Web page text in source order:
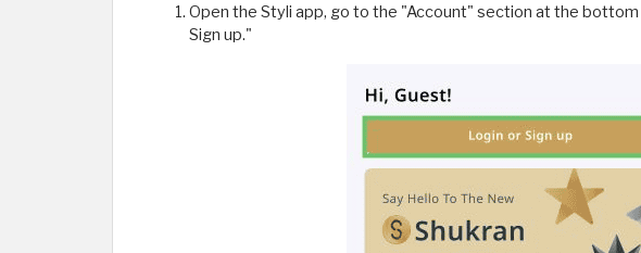
Open the Styli app, go to the "Account" section at the
Sign up."